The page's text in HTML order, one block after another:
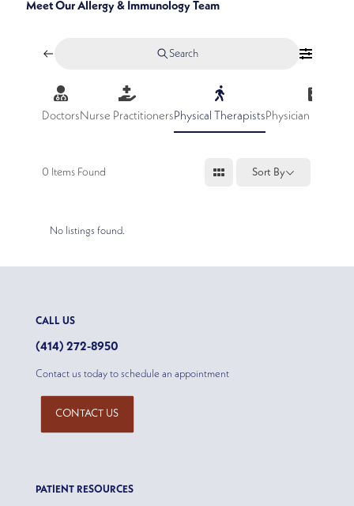
Meet Our Allergy & Immunology Team
Search
DoctorsNurse PractitionersPhysical TherapistsPhysician
0 Items Found Sort By
No listings found.
CALL US
(414) 272-8950
Contact us today to schedule an appointment
CONTACT US
PATIENT RESOURCES